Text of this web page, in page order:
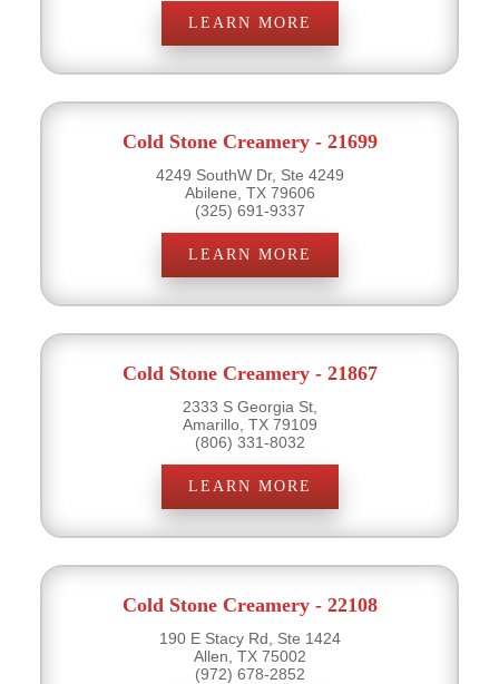
LEARN MORE
Cold Stone Creamery - 21699
4249 SouthW Dr, Ste 4249
Abilene, TX 79606
(325) 691-9337
LEARN MORE
Cold Stone Creamery - 21867
2333 S Georgia St,
Amarillo, TX 79109
(806) 331-8032
LEARN MORE
Cold Stone Creamery - 22108
190 E Stacy Rd, Ste 1424
Allen, TX 75002
(972) 678-2852